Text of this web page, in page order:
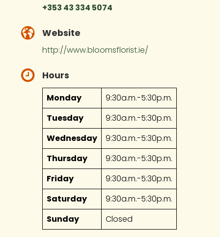
+353 43 334 5074
Website
http://www.bloomsflorist.ie/
Hours
Monday
9:30a.m.-5:30p.m.
Tuesday
9:30a.m.-5:30p.m.
Wednesday
9:30a.m.-5:30p.m.
Thursday
9:30a.m.-5:30p.m.
Friday
9:30a.m.-5:30p.m.
Saturday
9:30a.m.-5:30p.m.
Sunday
Closed